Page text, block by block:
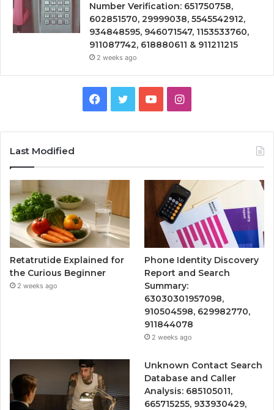
Number Verification: 651750758,
602851570, 29999038, 5545542912,
934848595, 946071547, 1153533760,
911087742, 618880611 & 911211215
2 weeks ago
Facebook
TwitterYouTubeInstagram
Last Modified
Retatrutide Explained for
the Curious Beginner
2 weeks ago
Phone Identity Discovery
Report and Search
Summary:
63030301957098,
910504598, 629982770,
911844078
2 weeks ago
Unknown Contact Search
Database and Caller
Analysis: 685105011,
665715255, 933930429,